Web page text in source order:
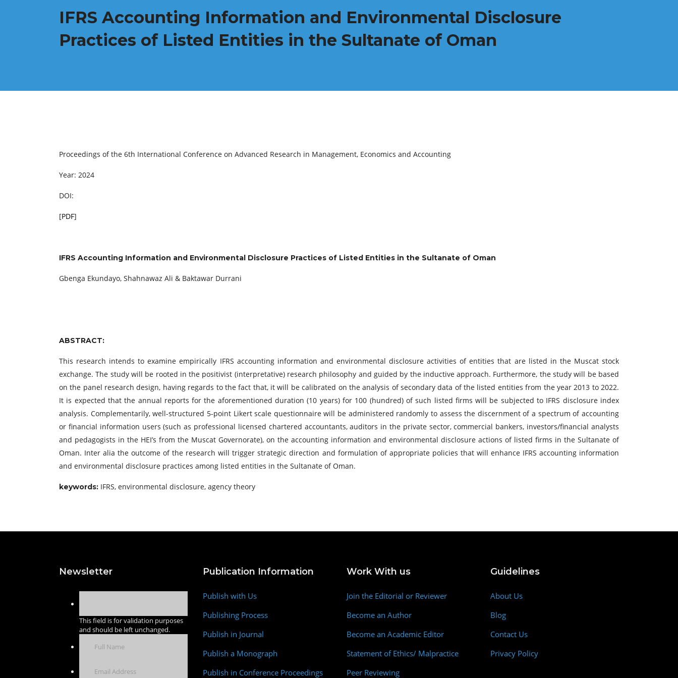
IFRS Accounting Information and Environmental Disclosure
Practices of Listed Entities in the Sultanate of Oman
Proceedings of the 6th International Conference on Advanced Research in Management, Economics and Accounting
Year: 2024
DOI:
[PDF]
IFRS Accounting Information and Environmental Disclosure Practices of Listed Entities in the Sultanate of Oman
Gbenga Ekundayo, Shahnawaz Ali & Baktawar Durrani
ABSTRACT:
This research intends to examine empirically IFRS accounting information and environmental disclosure activities of entities that are listed in the Muscat stock
exchange. The study will be rooted in the positivist (interpretative) research philosophy and guided by the inductive approach. Furthermore, the study will be based
on the panel research design, having regards to the fact that, it will be calibrated on the analysis of secondary data of the listed entities from the year 2013 to 2022.
It is expected that the annual reports for the aforementioned duration (10 years) for 100 (hundred) of such listed firms will be subjected to IFRS disclosure index
analysis. Complementarily, well-structured 5-point Likert scale questionnaire will be administered randomly to assess the discernment of a spectrum of accounting
or financial information users (such as professional licensed chartered accountants, auditors in the private sector, commercial bankers, investors/financial analysts
and pedagogists in the HEI’s from the Muscat Governorate), on the accounting information and environmental disclosure actions of listed firms in the Sultanate of
Oman. Inter alia the outcome of the research will trigger strategic direction and formulation of appropriate policies that will enhance IFRS accounting information
and environmental disclosure practices among listed entities in the Sultanate of Oman.
keywords: IFRS, environmental disclosure, agency theory
Newsletter
This field is for validation purposes
and should be left unchanged.
Publication Information
Publish with Us
Publishing Process
Publish in Journal
Publish a Monograph
Publish in Conference Proceedings
Work With us
Join the Editorial or Reviewer
Become an Author
Become an Academic Editor
Statement of Ethics/ Malpractice
Peer Reviewing
Guidelines
About Us
Blog
Contact Us
Privacy Policy